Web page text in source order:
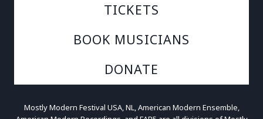
TICKETS
BOOK MUSICIANS
DONATE
Mostly Modern Festival USA, NL, American Modern Ensemble,